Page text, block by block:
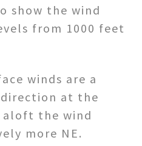
show the wind
from 1000 feet
winds are a
at the
aloft the wind
more NE.